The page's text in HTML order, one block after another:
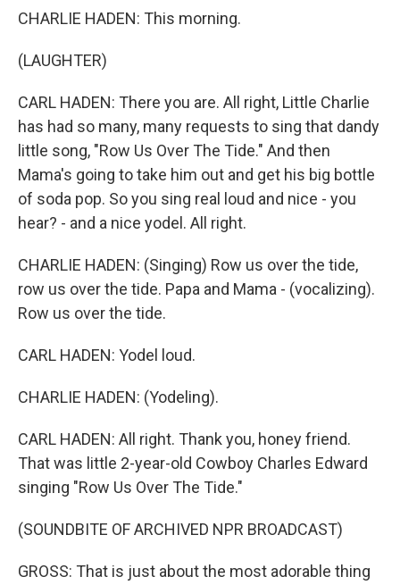
CHARLIE HADEN: This morning.
(LAUGHTER)
CARL HADEN: There you are. All right, Little Charlie
has had so many, many requests to sing that dandy
little song, "Row Us Over The Tide." And then
Mama's going to take him out and get his big bottle
of soda pop. So you sing real loud and nice - you
hear? - and a nice yodel. All right.
CHARLIE HADEN: (Singing) Row us over the tide,
row us over the tide. Papa and Mama - (vocalizing).
Row us over the tide.
CARL HADEN: Yodel loud.
CHARLIE HADEN: (Yodeling).
CARL HADEN: All right. Thank you, honey friend.
That was little 2-year-old Cowboy Charles Edward
singing "Row Us Over The Tide."
(SOUNDBITE OF ARCHIVED NPR BROADCAST)
GROSS: That is just about the most adorable thing